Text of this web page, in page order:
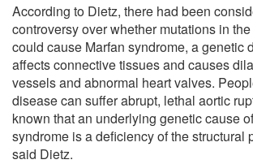
According to Dietz, there had been
controversy over whether mutations in
could cause Marfan syndrome, a genetic
affects connective tissues and causes
vessels and abnormal heart valves.
disease can suffer abrupt, lethal aortic
known that an underlying genetic cause
syndrome is a deficiency of the structural
said Dietz.